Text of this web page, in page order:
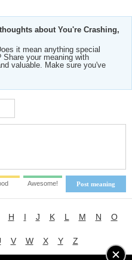
about You're Crashing,
it mean anything special
Share your meaning with
valuable. Make sure you've
Post meaning
Awesome!
H I J K L M N O
V W X Y Z